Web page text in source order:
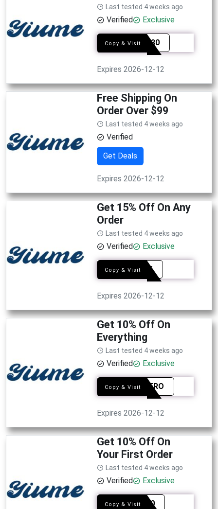
Last tested 4 weeks ago
Verified Exclusive
Copy & VisitBEVIP30
Expires 2026-12-12
Free Shipping On
Order Over $99
Last tested 4 weeks ago
Verified
Get Deals
Expires 2026-12-12
Get 15% Off On Any
Order
Last tested 4 weeks ago
Verified Exclusive
Copy & VisitEDY15
Expires 2026-12-12
Get 10% Off On
Everything
Last tested 4 weeks ago
Verified Exclusive
Copy & VisitSMIAFRO
Expires 2026-12-12
Get 10% Off On
Your First Order
Last tested 4 weeks ago
Verified Exclusive
Copy & VisitEDM10